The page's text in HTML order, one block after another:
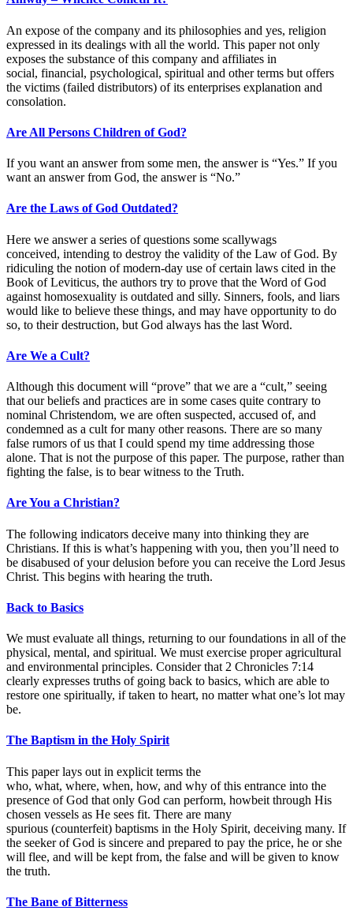
An expose of the company and its philosophies and yes, religion
expressed in its dealings with all the world. This paper not only
exposes the substance of this company and affiliates in
social, financial, psychological, spiritual and other terms but offers
the victims (failed distributors) of its enterprises explanation and
consolation.
Are All Persons Children of God?
If you want an answer from some men, the answer is “Yes.” If you
want an answer from God, the answer is “No.”
Are the Laws of God Outdated?
Here we answer a series of questions some scallywags
conceived, intending to destroy the validity of the Law of God. By
ridiculing the notion of modern-day use of certain laws cited in the
Book of Leviticus, the authors try to prove that the Word of God
against homosexuality is outdated and silly. Sinners, fools, and liars
would like to believe these things, and may have opportunity to do
so, to their destruction, but God always has the last Word.
Are We a Cult?
Although this document will “prove” that we are a “cult,” seeing
that our beliefs and practices are in some cases quite contrary to
nominal Christendom, we are often suspected, accused of, and
condemned as a cult for many other reasons. There are so many
false rumors of us that I could spend my time addressing those
alone. That is not the purpose of this paper. The purpose, rather than
fighting the false, is to bear witness to the Truth.
Are You a Christian?
The following indicators deceive many into thinking they are
Christians. If this is what’s happening with you, then you’ll need to
be disabused of your delusion before you can receive the Lord Jesus
Christ. This begins with hearing the truth.
Back to Basics
We must evaluate all things, returning to our foundations in all of the
physical, mental, and spiritual. We must exercise proper agricultural
and environmental principles. Consider that 2 Chronicles 7:14
clearly expresses truths of going back to basics, which are able to
restore one spiritually, if taken to heart, no matter what one’s lot may
be.
The Baptism in the Holy Spirit
This paper lays out in explicit terms the
who, what, where, when, how, and why of this entrance into the
presence of God that only God can perform, howbeit through His
chosen vessels as He sees fit. There are many
spurious (counterfeit) baptisms in the Holy Spirit, deceiving many. If
the seeker of God is sincere and prepared to pay the price, he or she
will flee, and will be kept from, the false and will be given to know
the truth.
The Bane of Bitterness